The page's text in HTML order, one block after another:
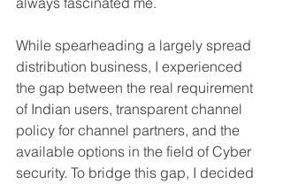
While spearheading a largely spread
distribution business, I experienced
the gap between the real requirement
of Indian users, transparent channel
policy for channel partners, and the
available options in the field of Cyber
security. To bridge this gap, I decided